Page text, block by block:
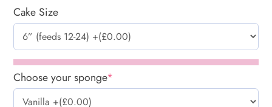
Cake Size
Choose your sponge*